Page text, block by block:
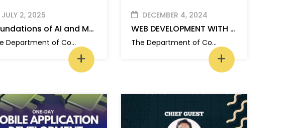
JULY 2, 2025
Foundations of AI and Machine Learning: From Neural Networks to Large Language Models
The Department of Computer Applications, MBITS organized a one day hands-on workshop on “Foundations of AI and Machine Learning: From Neural Networks to Large Language Models” for S1 MCA students.
+
DECEMBER 4, 2024
WEB DEVELOPMENT WITH PHP : FULL STACK BASICS
The Department of Computer Applications, MBITS organized a one day hands-on workshop on “Web Development with PHP: Full-Stack Basics” for S1 MCA students.
+